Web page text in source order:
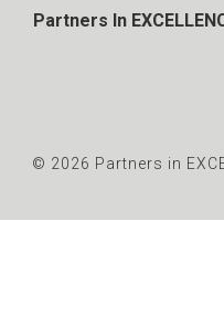
Partners In
© 2026 Partners in